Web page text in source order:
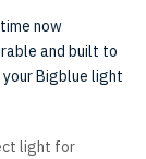
now
and built to
Bigblue light
light for